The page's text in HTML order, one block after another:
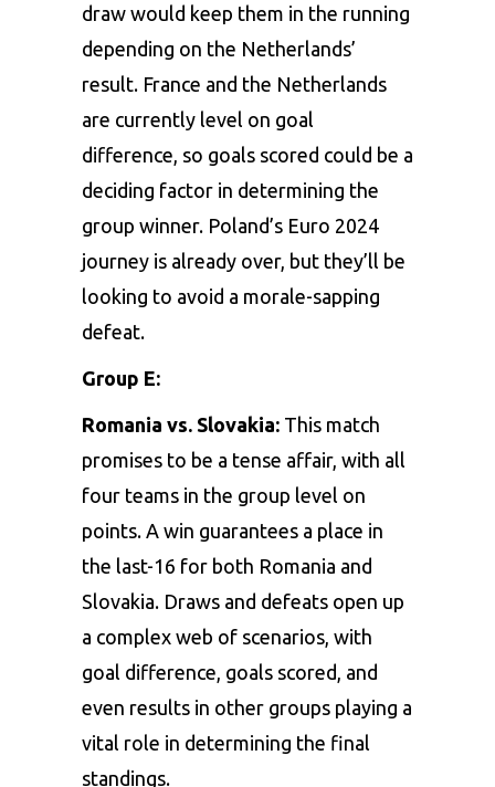
draw would keep them in the running
depending on the Netherlands’
result. France and the Netherlands
are currently level on goal
difference, so goals scored could be a
deciding factor in determining the
group winner. Poland’s Euro 2024
journey is already over, but they’ll be
looking to avoid a morale-sapping
defeat.
Group E:
Romania vs. Slovakia: This match
promises to be a tense affair, with all
four teams in the group level on
points. A win guarantees a place in
the last-16 for both Romania and
Slovakia. Draws and defeats open up
a complex web of scenarios, with
goal difference, goals scored, and
even results in other groups playing a
vital role in determining the final
standings.